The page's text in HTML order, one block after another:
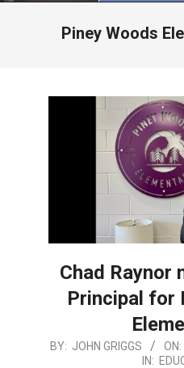
Piney Woods
Chad Raynor
Principal for
2025-
BY: JOHN GRIGGS ON:
IN: